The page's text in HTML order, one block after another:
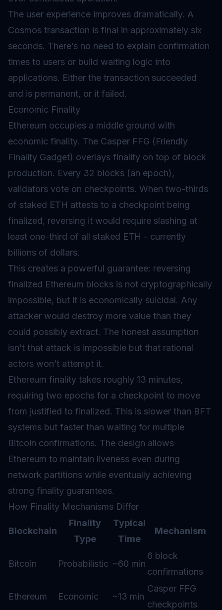
The user experience improves dramatically. A
Cosmos transaction is final in approximately six
seconds. There’s no need to explain confirmation
times to users or build waiting logic into
applications. Either the transaction succeeded
and is permanent, or it failed.
Economic Finality
Ethereum occupies a middle ground with
economic finality. The Casper FFG (Friendly
Finality Gadget) overlays finality on top of block
production. Every 32 blocks (an epoch),
validators vote on checkpoints. When two-thirds
of staked ETH attests to a checkpoint being
finalized, reversing it would require slashing at
least one-third of all staked ETH - currently
billions of dollars.
This creates a powerful guarantee: reversing
finalized Ethereum blocks is not cryptographically
impossible, but it is economically suicidal. Any
attacker would destroy more value than they
could possibly extract. The honest assumption
isn’t that attack is impossible but that rational
actors won’t attempt it.
Ethereum finality takes roughly 13 minutes,
requiring two epochs for a checkpoint to move
from justified to finalized. This is slower than BFT
systems but faster than waiting for multiple
Bitcoin confirmations. The design allows
Ethereum to maintain liveness even during
network partitions while eventually achieving
strong finality guarantees.
How Finality Mechanisms Differ
Blockchain
Finality
Type
Typical
Time
Mechanism
Bitcoin Probabilistic ~60 min
6 block
confirmations
Ethereum Economic ~13 min
Casper FFG
checkpoints